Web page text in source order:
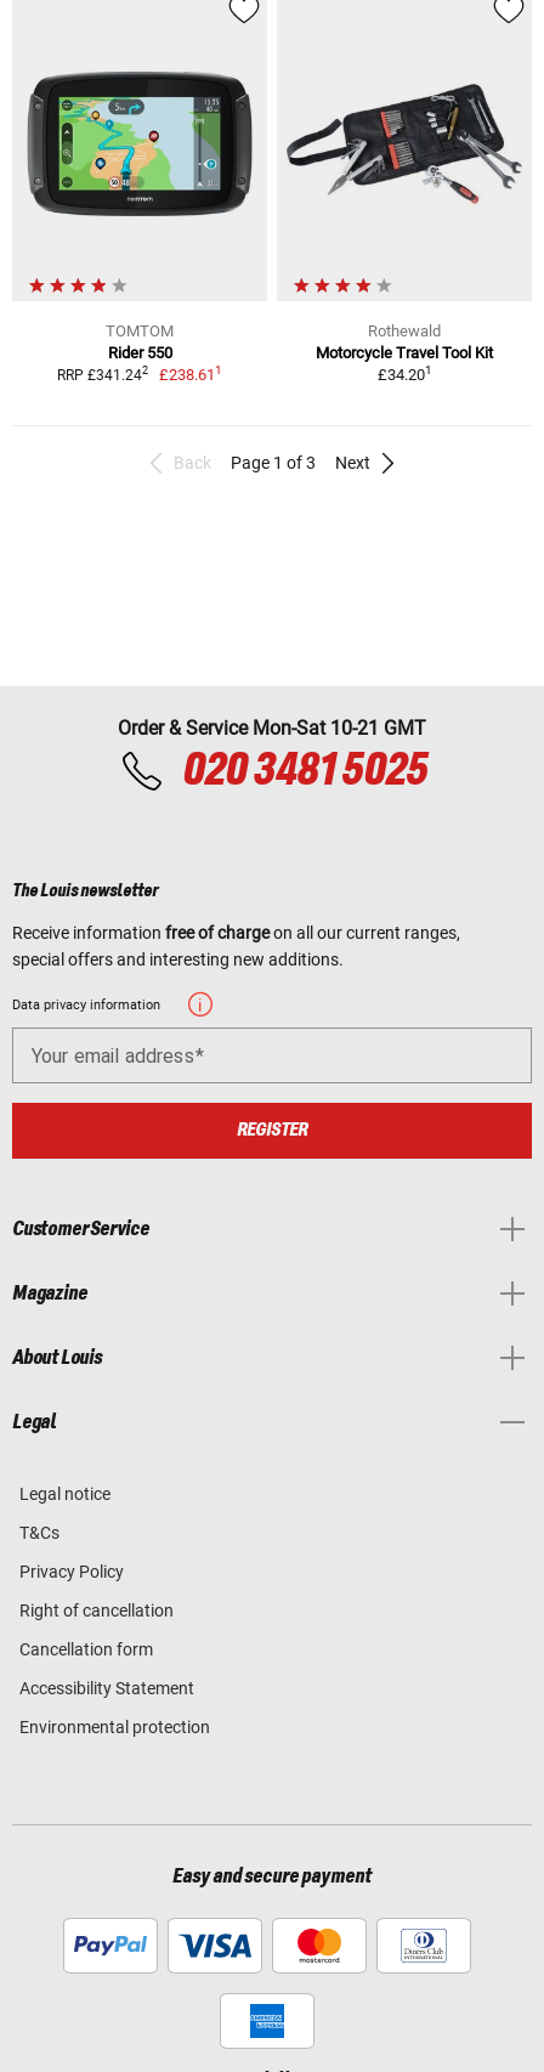
TOMTOM
Rider 550
RRP £341.242 £238.611
Rothewald
Motorcycle Travel Tool Kit
£34.201
Back Page 1 of 3 Next
Order & Service Mon-Sat 10-21 GMT
020 3481 5025
The Louis newsletter
Receive information free of chargeon all our current ranges,
special offers and interesting new additions.
Data privacy information
Your email address
REGISTER
Customer Service
Magazine
About Louis
Legal
Legal notice
T&Cs
Privacy Policy
Right of cancellation
Cancellation form
Accessibility Statement
Environmental protection
Easy and secure payment